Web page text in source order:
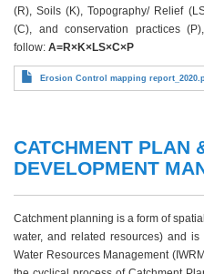
(R), Soils (K), Topography/ Relief
(C), and conservation practices
follow: A=R×K×LS×C×P
Erosion Control mapping
CATCHMENT PLAN
DEVELOPMENT
Catchment planning is a form of
water, and related resources) and
Water Resources Management